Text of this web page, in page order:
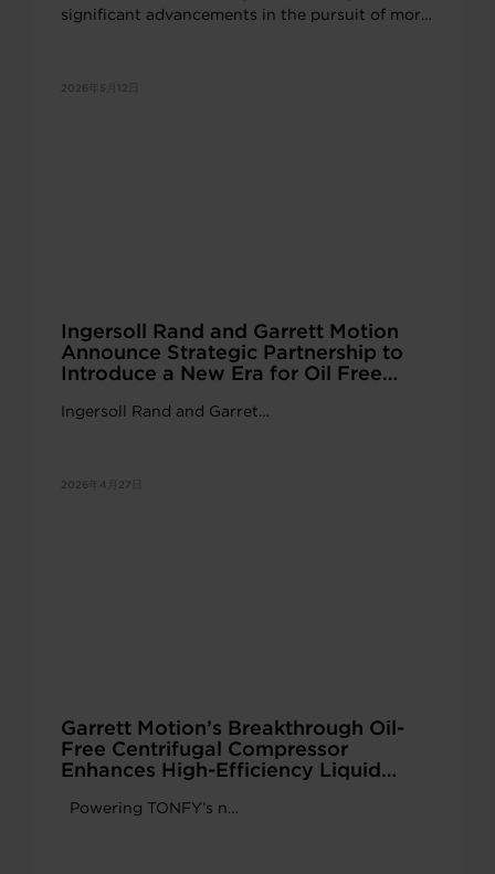
significant advancements in the pursuit of more
2026年5月12日
Ingersoll Rand and Garrett Motion
Announce Strategic Partnership to
Introduce a New Era for Oil Free
Ingersoll Rand and Garret…
2026年4月27日
Garrett Motion’s Breakthrough Oil-
Free Centrifugal Compressor
Enhances High-Efficiency Liquid
Powering TONFY’s n…